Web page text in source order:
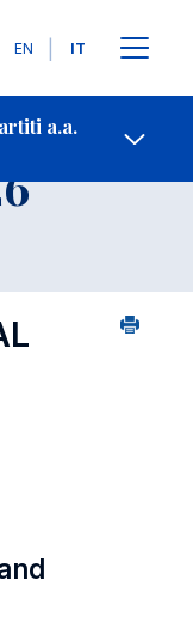
Lingue
EN IT
a.a.
Contatti